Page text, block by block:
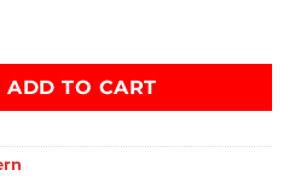
Pinball Machine quantity
ADD TO CART